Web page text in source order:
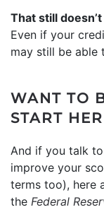
That still
Even if your
may still be able
WANT TO
START
And if you talk
improve your
terms too), here
the Federal